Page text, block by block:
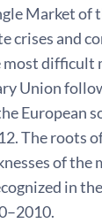
Market of
crises and
most difficult
Union
European
The roots
of the
in